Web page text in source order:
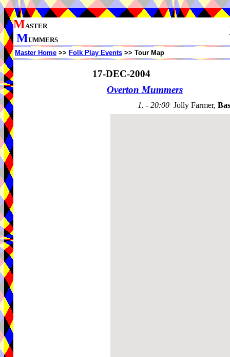
MASTER
MUMMERS
Master Home >> Folk Play Events >> Tour Map
17-DEC-2004
Overton Mummers
1. - 20:00 Jolly Farmer,